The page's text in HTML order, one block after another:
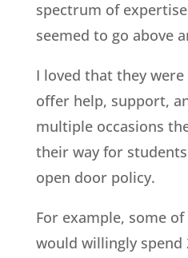
spectrum of
seemed to go above
I loved that they
offer help, support,
multiple occasions
their way for
open door policy.
For example, some
would willingly spend